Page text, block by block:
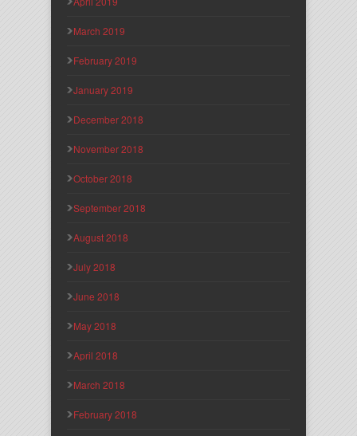
March 2019
February 2019
January 2019
December 2018
November 2018
October 2018
September 2018
August 2018
July 2018
June 2018
May 2018
April 2018
March 2018
February 2018